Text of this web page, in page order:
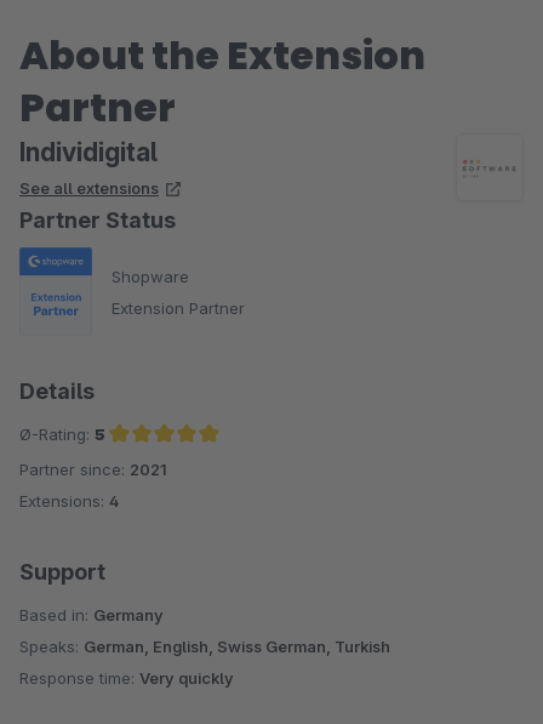
About the Extension
Partner
Individigital
See all extensions
Partner Status
Shopware
Extension Partner
Details
Ø-Rating: 5
Average rating of 5 out of 5 stars
Partner since: 2021
Extensions: 4
Support
Based in: Germany
Speaks: German, English, Swiss German, Turkish
Response time: Very quickly